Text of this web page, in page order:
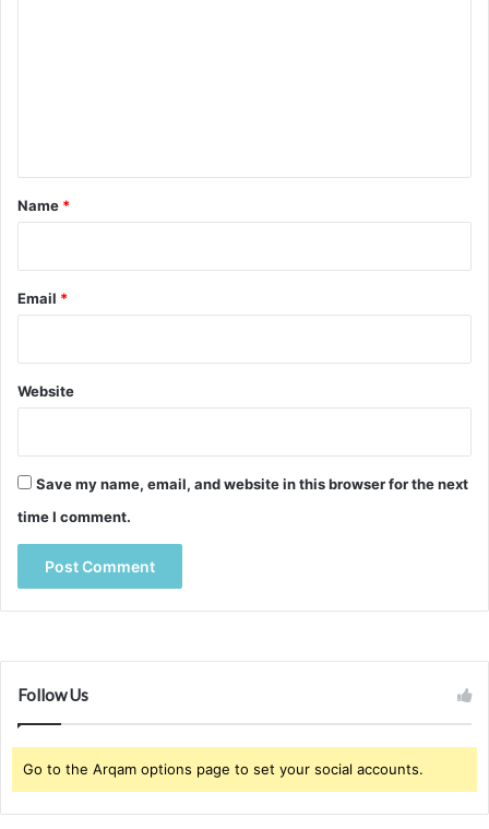
*
Name *
Email *
Website
Save my name, email, and website in this browser for the next
time I comment.
Follow Us
Go to the Arqam options page to set your social accounts.